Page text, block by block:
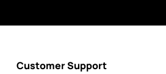
Customer Support